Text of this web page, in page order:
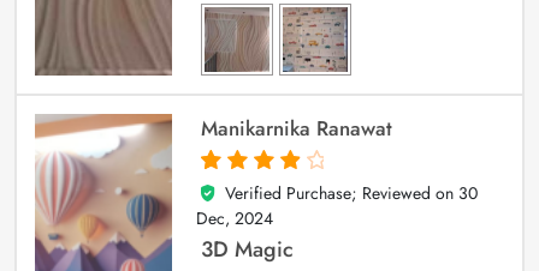
Manikarnika Ranawat
4
out of 5
Verified Purchase; Reviewed on 30
Dec, 2024
3D Magic